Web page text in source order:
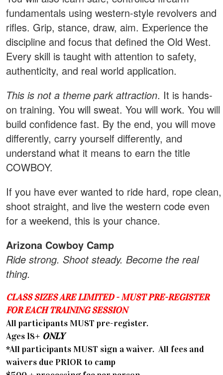
fundamentals using western-style revolvers and
rifles. Grip, stance, draw, aim. Experience the
discipline and focus that defined the Old West.
Every skill is taught with attention to safety,
authenticity, and real world application.
This is not a theme park attraction. It is hands-
on training. You will sweat. You will work. You will
build confidence fast. By the end, you will move
differently, carry yourself differently, and
understand what it means to earn the title
COWBOY.
If you have ever wanted to ride hard, rope clean,
shoot straight, and live the western code even
for a weekend, this is your chance.
Arizona Cowboy Camp
Ride strong. Shoot steady. Become the real
thing.
CLASS SIZES ARE LIMITED - MUST PRE-REGISTER
FOR EACH TRAINING SESSION
All participants MUST pre-register.
​Ages 18+ ONLY
*All participants MUST sign a waiver. All fees and
waivers due PRIOR to camp